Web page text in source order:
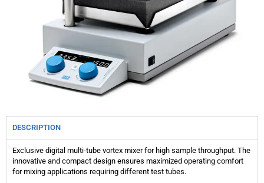
DESCRIPTION
Exclusive digital multi-tube vortex mixer for high sample throughput. The
innovative and compact design ensures maximized operating comfort
for mixing applications requiring different test tubes.